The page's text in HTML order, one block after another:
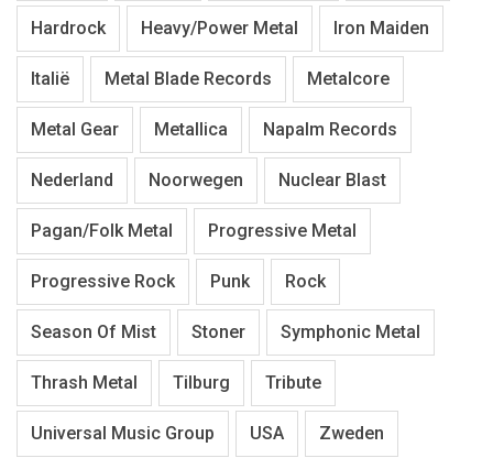
Hardrock Heavy/Power Metal Iron Maiden
Italië Metal Blade Records Metalcore
Metal Gear Metallica Napalm Records
Nederland Noorwegen Nuclear Blast
Pagan/Folk Metal Progressive Metal
Progressive Rock Punk Rock
Season Of Mist Stoner Symphonic Metal
Thrash Metal Tilburg Tribute
Universal Music Group USA Zweden